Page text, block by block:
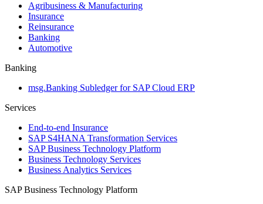
Agribusiness & Manufacturing
Insurance
Reinsurance
Banking
Automotive
Banking
msg.Banking Subledger for SAP Cloud ERP
Services
End-to-end Insurance
SAP S4HANA Transformation Services
SAP Business Technology Platform
Business Technology Services
Business Analytics Services
SAP Business Technology Platform